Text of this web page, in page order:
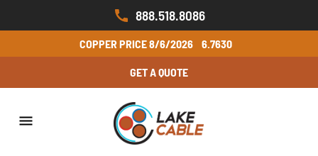
888.518.8086
COPPER PRICE8/6/2026 6.7630
GET A QUOTE